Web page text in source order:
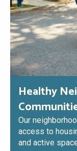
Healthy
Our
access to
and active